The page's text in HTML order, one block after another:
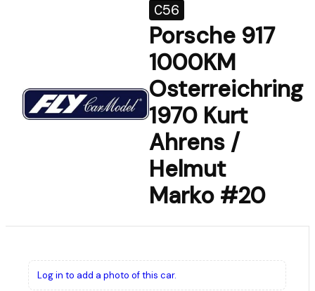
C56
Porsche 917
1000KM
Osterreichring
1970 Kurt
Ahrens /
Helmut
Marko #20
Log in to add a photo of this car.